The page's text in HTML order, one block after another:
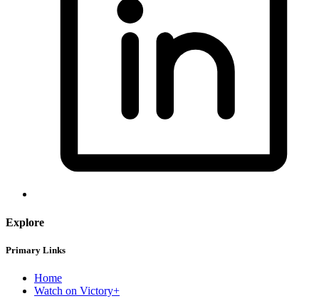
Explore
Primary Links
Home
Watch on Victory+